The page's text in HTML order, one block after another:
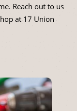
Reach out to us
at 17 Union